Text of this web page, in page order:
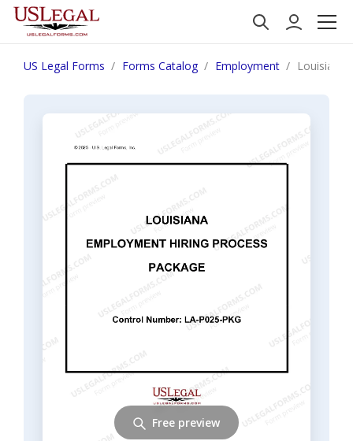
US Legal Forms Forms Catalog Employment Louisiana
Free preview